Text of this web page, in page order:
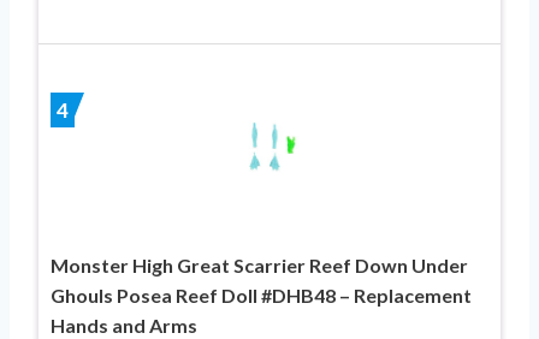
4
Monster High Great Scarrier Reef Down Under
Ghouls Posea Reef Doll #DHB48 – Replacement
Hands and Arms